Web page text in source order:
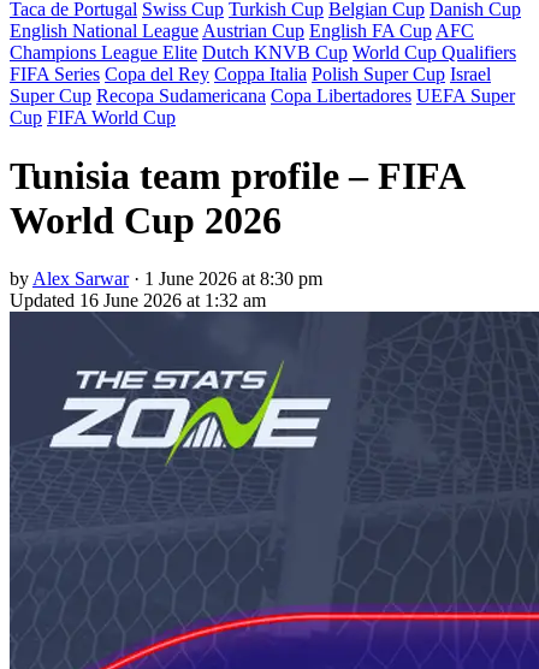
Taca de Portugal Swiss Cup Turkish Cup Belgian Cup Danish Cup
English National League Austrian Cup English FA Cup AFC
Champions League Elite Dutch KNVB Cup World Cup Qualifiers
FIFA Series Copa del Rey Coppa Italia Polish Super Cup Israel
Super Cup Recopa Sudamericana Copa Libertadores UEFA Super
Cup FIFA World Cup
Tunisia team profile – FIFA
World Cup 2026
by Alex Sarwar· 1 June 2026 at 8:30 pm
Updated 16 June 2026 at 1:32 am